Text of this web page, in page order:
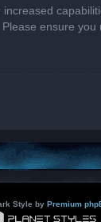
ensure
Style by Premium